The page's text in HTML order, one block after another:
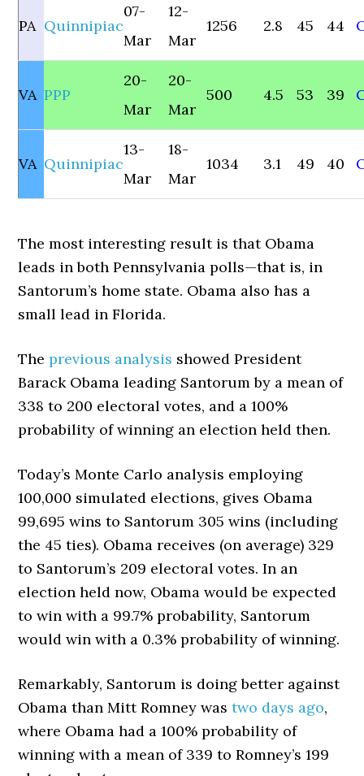
PA Quinnipiac
07-
Mar
12-
Mar
1256 2.8 45 44
VA PPP
20-
Mar
20-
Mar
500 4.5 53 39
VA Quinnipiac
13-
Mar
18-
Mar
1034 3.1 49 40
The most interesting result is that Obama
leads in both Pennsylvania polls—that is, in
Santorum’s home state. Obama also has a
small lead in Florida.
Theprevious analysis showed President
Barack Obama leading Santorum by a mean of
338 to 200 electoral votes, and a 100%
probability of winning an election held then.
Today’s Monte Carlo analysis employing
100,000 simulated elections, gives Obama
99,695 wins to Santorum 305 wins (including
the 45 ties). Obama receives (on average) 329
to Santorum’s 209 electoral votes. In an
election held now, Obama would be expected
to win with a 99.7% probability, Santorum
would win with a 0.3% probability of winning.
Remarkably, Santorum is doing better against
Obama than Mitt Romney wastwo days ago,
where Obama had a 100% probability of
winning with a mean of 339 to Romney’s 199